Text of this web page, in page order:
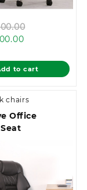
KSh
Current
is:
KSh 18,500.00.
to cart
chairs
Office